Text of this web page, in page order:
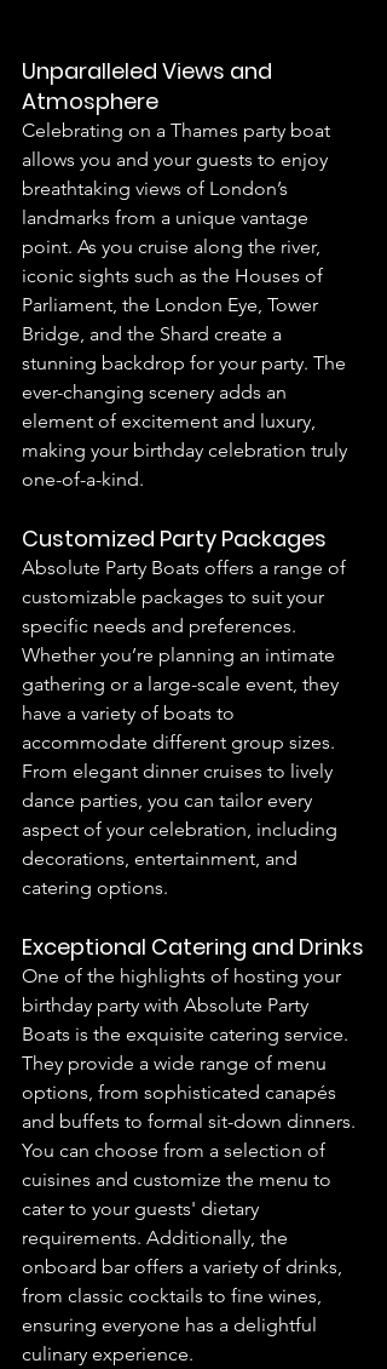
Unparalleled Views and
Atmosphere
Celebrating on a Thames party boat
allows you and your guests to enjoy
breathtaking views of London’s
landmarks from a unique vantage
point. As you cruise along the river,
iconic sights such as the Houses of
Parliament, the London Eye, Tower
Bridge, and the Shard create a
stunning backdrop for your party. The
ever-changing scenery adds an
element of excitement and luxury,
making your birthday celebration truly
one-of-a-kind.
Customized Party Packages
Absolute Party Boats offers a range of
customizable packages to suit your
specific needs and preferences.
Whether you’re planning an intimate
gathering or a large-scale event, they
have a variety of boats to
accommodate different group sizes.
From elegant dinner cruises to lively
dance parties, you can tailor every
aspect of your celebration, including
decorations, entertainment, and
catering options.
Exceptional Catering and Drinks
One of the highlights of hosting your
birthday party with Absolute Party
Boats is the exquisite catering service.
They provide a wide range of menu
options, from sophisticated canapés
and buffets to formal sit-down dinners.
You can choose from a selection of
cuisines and customize the menu to
cater to your guests' dietary
requirements. Additionally, the
onboard bar offers a variety of drinks,
from classic cocktails to fine wines,
ensuring everyone has a delightful
culinary experience.